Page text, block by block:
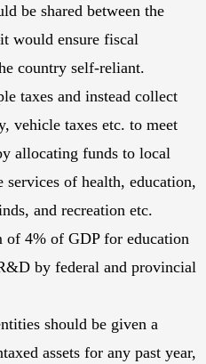
be shared between the
would ensure fiscal
country self-reliant.
taxes and instead collect
vehicle taxes etc. to meet
allocating funds to local
services of health, education,
and recreation etc.
4% of GDP for education
by federal and provincial
should be given a
assets for any past year,